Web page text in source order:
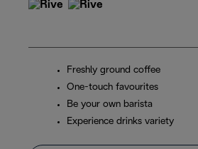
Freshly ground coffee
One-touch favourites
Be your own barista
Experience drinks variety